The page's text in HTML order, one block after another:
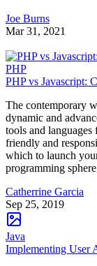
Joe Burns
Mar 31, 2021
PHP
PHP vs Javascript:
The contemporary
dynamic and
tools and
friendly and
which to launch
programming
Catherrine Garcia
Sep 25, 2019
Java
Implementing User